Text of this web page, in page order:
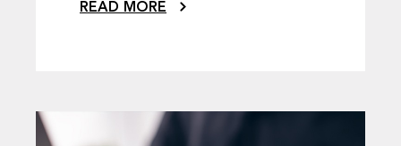
READ MORE